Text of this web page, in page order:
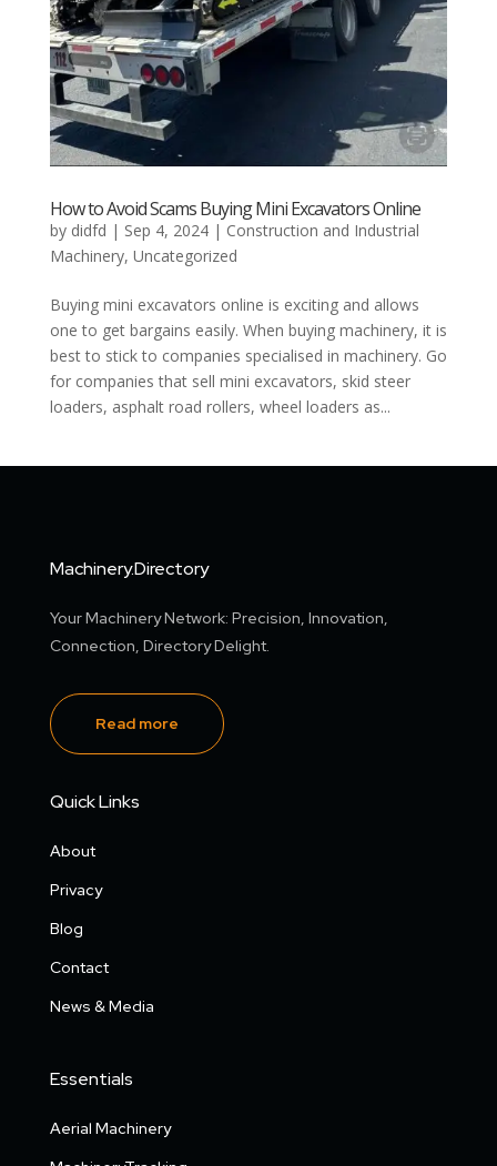
How to Avoid Scams Buying Mini Excavators Online
by didfd | Sep 4, 2024| Construction and Industrial
Machinery, Uncategorized
Buying mini excavators online is exciting and allows
one to get bargains easily. When buying machinery, it is
best to stick to companies specialised in machinery. Go
for companies that sell mini excavators, skid steer
loaders, asphalt road rollers, wheel loaders as...
Machinery.Directory
Your Machinery Network: Precision, Innovation,
Connection, Directory Delight.
Read more
Quick Links
About
Privacy
Blog
Contact
News & Media
Essentials
Aerial Machinery